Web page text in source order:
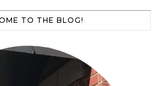
TO THE BLOG!